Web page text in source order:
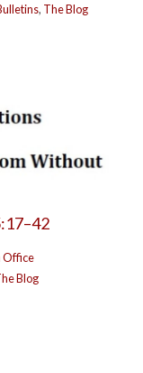
, The Blog
Office
Blog